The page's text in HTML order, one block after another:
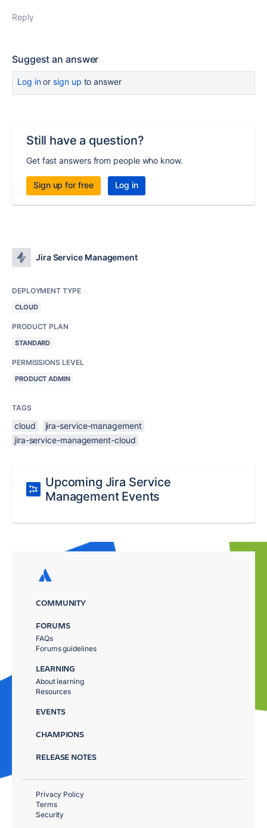
Reply
Suggest an answer
Log inor sign up to answer
Still have a question?
Get fast answers from people who know.
Sign up for free Log in
Jira Service Management
DEPLOYMENT TYPE
CLOUD
PRODUCT PLAN
STANDARD
PERMISSIONS LEVEL
PRODUCT ADMIN
TAGS
cloud
jira-service-management
jira-service-management-cloud
Upcoming Jira Service
Management Events
COMMUNITY
FORUMS
FAQs
Forums guidelines
LEARNING
About learning
Resources
EVENTS
CHAMPIONS
RELEASE NOTES
Privacy Policy
Terms
Security